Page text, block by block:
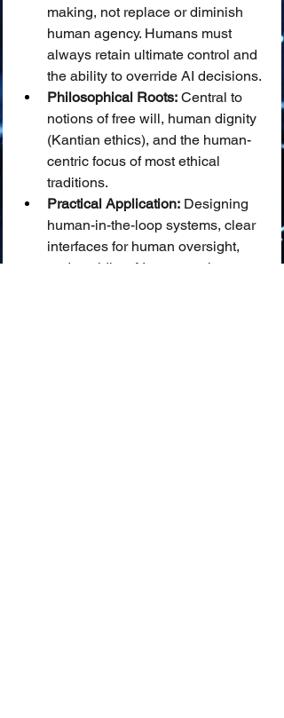
making, not replace or diminish
human agency. Humans must
always retain ultimate control and
the ability to override AI decisions.
Philosophical Roots: Central to
notions of free will, human dignity
(Kantian ethics), and the human-
centric focus of most ethical
traditions.
Practical Application: Designing
human-in-the-loop systems, clear
interfaces for human oversight,
and avoiding AI systems that